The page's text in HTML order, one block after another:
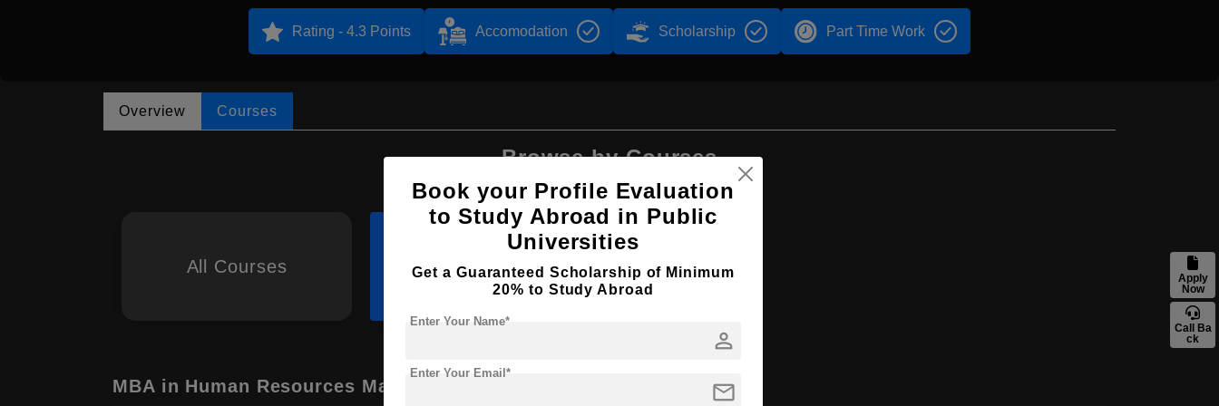
Apply
Now
Call Ba
ck
Rating - 4.3 Points Accomodation Scholarship Part Time Work
Overview Courses
Browse by Courses
All Courses MBA
MBA in Human Resources Management
Book your Profile Evaluation
to Study Abroad in Public
Universities
Get a Guaranteed Scholarship of Minimum
20% to Study Abroad
person
Enter Your Name*
mail
Enter Your Email*